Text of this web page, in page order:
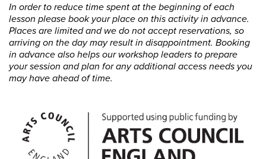
In order to reduce time spent at the beginning of each
lesson please book your place on this activity in advance.
Places are limited and we do not accept reservations, so
arriving on the day may result in disappointment. Booking
in advance also helps our workshop leaders to prepare
your session and plan for any additional access needs you
may have ahead of time.